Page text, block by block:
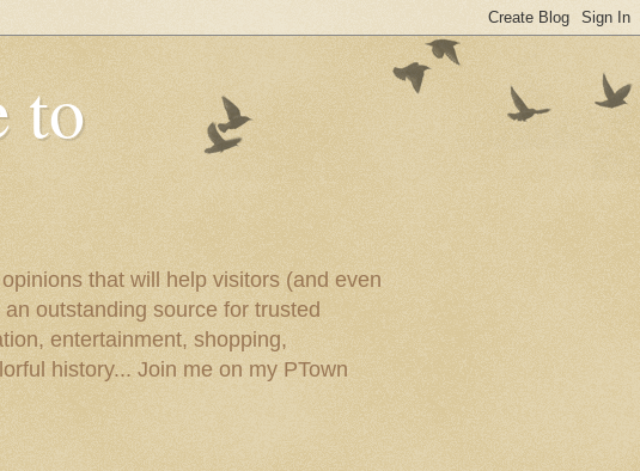
to
that will help visitors (and even
outstanding source for trusted
entertainment, shopping,
history... Join me on my PTown